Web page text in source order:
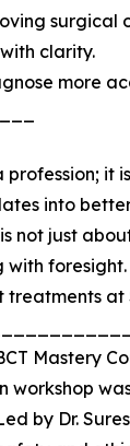
surgical
clarity.
more
profession;
into
not just
with
treatments
Mastery
workshop
by Dr.